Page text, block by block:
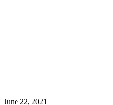
June 22, 2021